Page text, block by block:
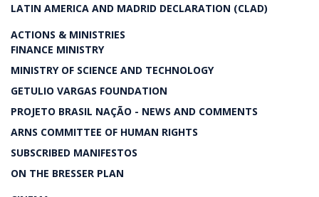
LATIN AMERICA AND MADRID DECLARATION (CLAD)
ACTIONS & MINISTRIES
FINANCE MINISTRY
MINISTRY OF SCIENCE AND TECHNOLOGY
GETULIO VARGAS FOUNDATION
PROJETO BRASIL NAÇÃO - NEWS AND COMMENTS
ARNS COMMITTEE OF HUMAN RIGHTS
SUBSCRIBED MANIFESTOS
ON THE BRESSER PLAN